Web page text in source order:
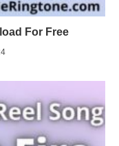
For Free